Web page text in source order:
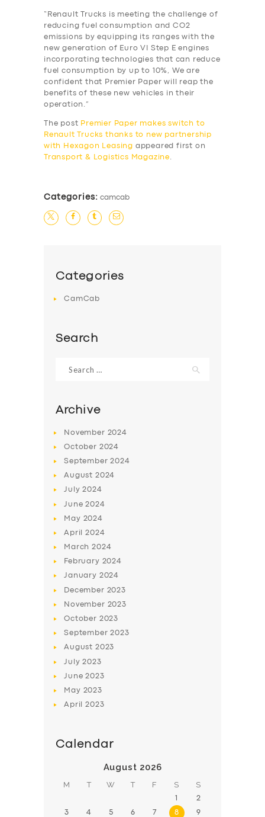
SERVICES
BUSINESS
ABOUT US
DRIVERS
SUPPORT
“Renault Trucks is meeting the challenge of
reducing fuel consumption and CO2
emissions by equipping its ranges with the
new generation of Euro VI Step E engines
incorporating technologies that can reduce
fuel consumption by up to 10%, We are
confident that Premier Paper will reap the
benefits of these new vehicles in their
operation.”
The post Premier Paper makes switch to
Renault Trucks thanks to new partnership
with Hexagon Leasing appeared first on
Transport & Logistics Magazine.
Categories: camcab
Categories
CamCab
Search
for:
Archive
November 2024
October 2024
September2024
August 2024
July2024
June2024
May 2024
April2024
March2024
February 2024
January 2024
December 2023
November 2023
October 2023
September2023
August 2023
July2023
June2023
May 2023
April2023
Calendar
August 2026
M T W T F S S
1 2
3 4 5 6 7 8 9